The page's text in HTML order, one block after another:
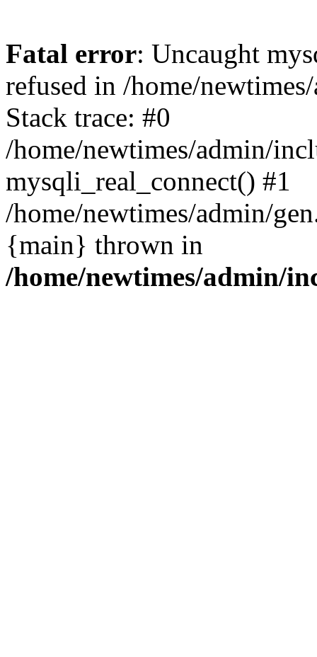
Fatal error: Uncaught
refused in /home/
Stack trace: #0
/home/newtimes/admin/
mysqli_real_connect() #1
/home/newtimes/admin/
{main} thrown in
/home/newtimes/admin/